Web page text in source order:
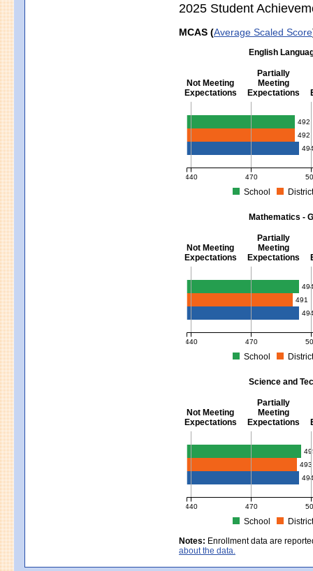
2025 Student
MCAS (Average Scaled Score
English
Not Meeting
Expectations
Partially
Meeting
Expectations
English Language Arts -
492
492
440 470
School
Mathematics -
Not Meeting
Expectations
Partially
Meeting
Expectations
Mathematics - Grades 3 - 8
491
440 470
School
Science and
Not Meeting
Expectations
Partially
Meeting
Expectations
Science and Tech/Eng -
493
440 470
School
MCAS Average Scaled Score
Notes: Enrollment data are
about the data.